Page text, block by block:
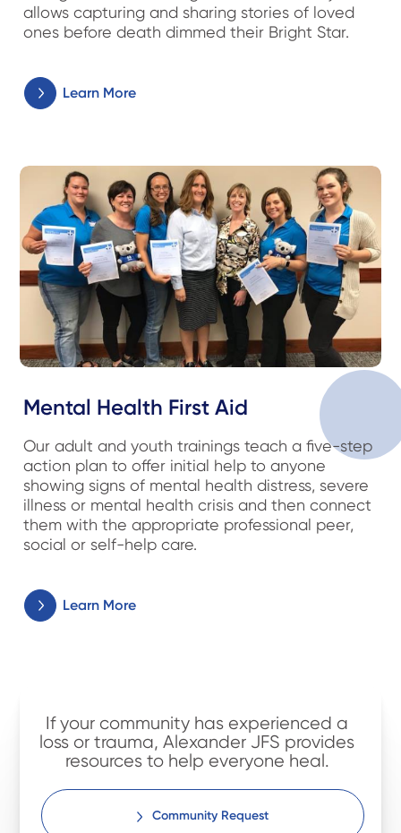
allows capturing and sharing stories of loved
ones before death dimmed their Bright Star.
Learn More
Mental Health First Aid
Our adult and youth trainings teach a five-step
action plan to offer initial help to anyone
showing signs of mental health distress, severe
illness or mental health crisis and then connect
them with the appropriate professional peer,
social or self-help care.
Learn More
If your community has experienced a
loss or trauma, Alexander JFS provides
resources to help everyone heal.
Community Request